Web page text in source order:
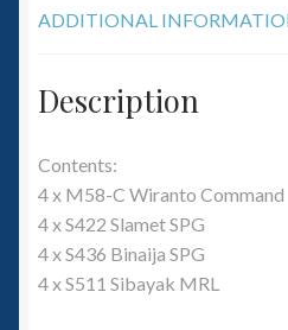
ADDITIONAL
Description
Contents:
4 x M58-C Wiranto Command
4 x S422 Slamet SPG
4 x S436 Binaija SPG
4 x S511 Sibayak MRL